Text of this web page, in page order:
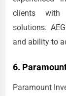
clients with
solutions.
and ability to
6.
Paramount